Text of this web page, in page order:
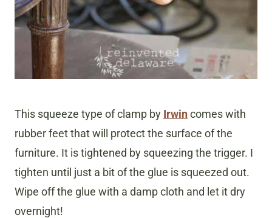
This squeeze type of clamp by Irwincomes with
rubber feet that will protect the surface of the
furniture. It is tightened by squeezing the trigger. I
tighten until just a bit of the glue is squeezed out.
Wipe off the glue with a damp cloth and let it dry
overnight!